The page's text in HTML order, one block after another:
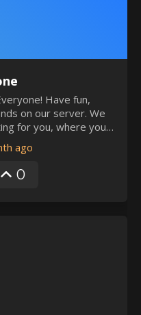
Have fun,
on our server. We
for you, where you
server? Well, hit
ago
0